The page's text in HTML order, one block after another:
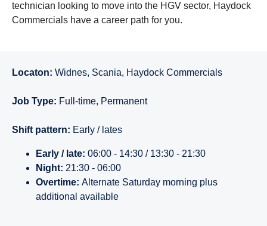
technician looking to move into the HGV sector, Haydock
Commercials have a career path for you.
Locaton: Widnes, Scania, Haydock Commercials
Job Type: Full-time, Permanent
Shift pattern: Early / lates
Early / late: 06:00 - 14:30 / 13:30 - 21:30
Night: 21:30 - 06:00
Overtime: Alternate Saturday morning plus
additional available